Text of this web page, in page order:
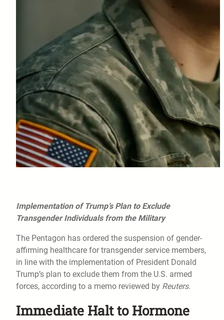
Implementation of Trump’s Plan to Exclude
Transgender Individuals from the Military
The Pentagon has ordered the suspension of gender-
affirming healthcare for transgender service members,
in line with the implementation of President Donald
Trump’s plan to exclude them from the U.S. armed
forces, according to a memo reviewed by Reuters.
Immediate Halt to Hormone